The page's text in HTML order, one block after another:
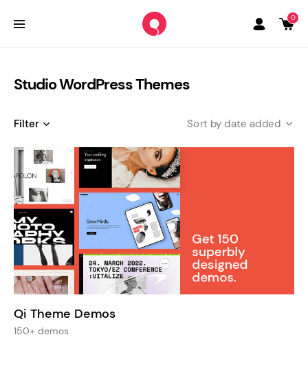
0
Studio WordPress Themes
Filter date added
Qi Theme Demos
150+ demos